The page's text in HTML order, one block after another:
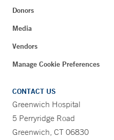
Donors
Media
Vendors
Manage Cookie Preferences
CONTACT US
Greenwich Hospital
5 Perryridge Road
Greenwich, CT 06830